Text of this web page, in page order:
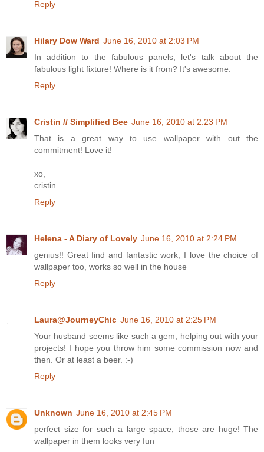
Reply
Hilary Dow Ward June 16, 2010 at 2:03 PM
In addition to the fabulous panels, let's talk about the
fabulous light fixture! Where is it from? It's awesome.
Reply
Cristin // Simplified Bee June 16, 2010 at 2:23 PM
That is a great way to use wallpaper with out the
commitment! Love it!
xo,
cristin
Reply
Helena - A Diary of Lovely June 16, 2010 at 2:24 PM
genius!! Great find and fantastic work, I love the choice of
wallpaper too, works so well in the house
Reply
Laura@JourneyChic June 16, 2010 at 2:25 PM
Your husband seems like such a gem, helping out with your
projects! I hope you throw him some commission now and
then. Or at least a beer. :-)
Reply
Unknown June 16, 2010 at 2:45 PM
perfect size for such a large space, those are huge! The
wallpaper in them looks very fun